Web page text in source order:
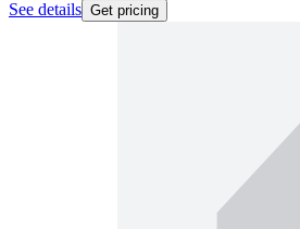
See details Get pricing